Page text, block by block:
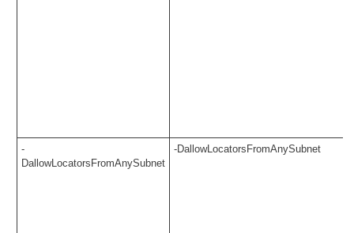
-
DallowLocatorsFromAnySubnet
-DallowLocatorsFromAnySubnet